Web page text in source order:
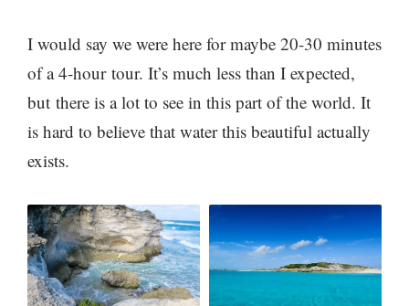
I would say we were here for maybe 20-30 minutes
of a 4-hour tour. It’s much less than I expected,
but there is a lot to see in this part of the world. It
is hard to believe that water this beautiful actually
exists.